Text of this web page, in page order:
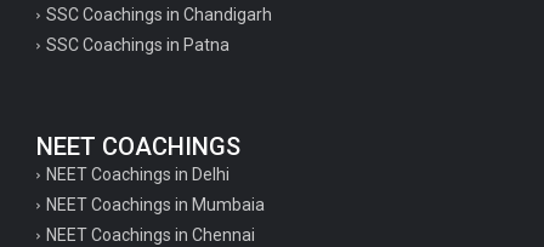
SSC Coachings in Chandigarh
SSC Coachings in Patna
NEET COACHINGS
NEET Coachings in Delhi
NEET Coachings in Mumbaia
NEET Coachings in Chennai